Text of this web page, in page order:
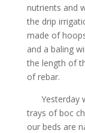
nutrients and
the drip
made of
and a baling
the length of
of rebar.
Yesterday
trays of boc
our beds are